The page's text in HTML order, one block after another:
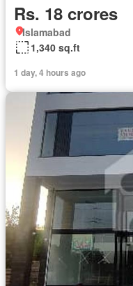
Rs. 18 crores
Islamabad
1,340 sq.ft
1 day, 4 hours ago